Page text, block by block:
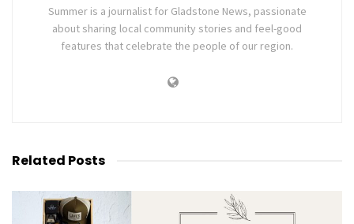
Summer is a journalist for Gladstone News, passionate
about sharing local community stories and feel-good
features that celebrate the people of our region.
Related Posts